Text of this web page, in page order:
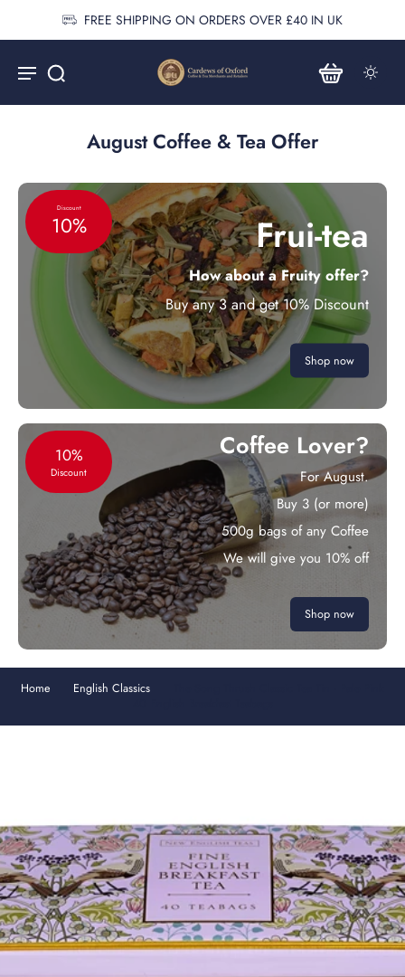
FREE SHIPPING ON ORDERS OVER £40 IN UK
August Coffee & Tea Offer
Discount
10% Frui-tea
How about a Fruity offer?
Buy any 3 and get 10% Discount
Shop now
10%
Discount
Coffee Lover?
For August.
Buy 3 (or more)
500g bags of any Coffee
We will give you 10% off
Shop now
Home English Classics